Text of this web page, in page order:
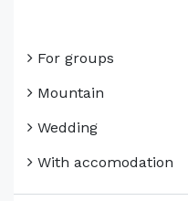
For groups
Mountain
Wedding
With accomodation